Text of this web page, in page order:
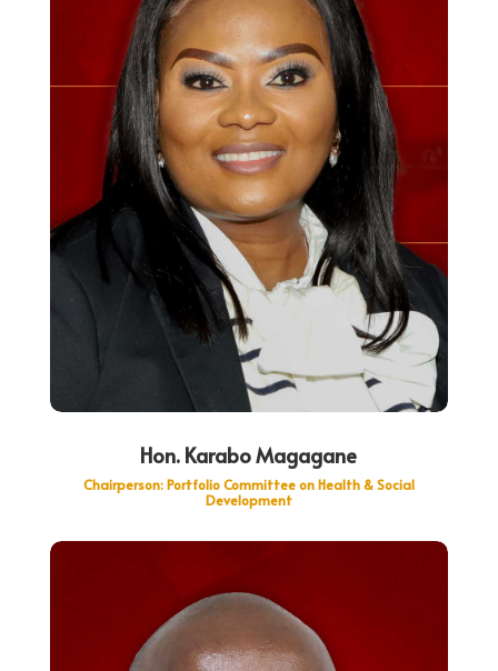
Hon. Karabo Magagane
Chairperson: Portfolio Committee on Health & Social
Development